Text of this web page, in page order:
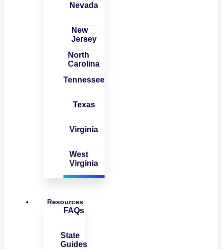
Nevada
New
Jersey
North
Carolina
Tennessee
Texas
Virginia
West
Virginia
Resources
FAQs
State
Guides